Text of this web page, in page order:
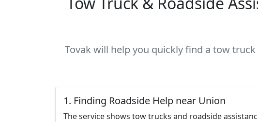
Tovak will help you quickly find a tow
1. Finding Roadside Help near Union
The service shows tow trucks and roadside